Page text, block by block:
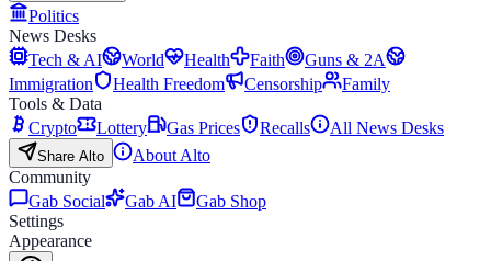
Politics
News Desks
Tech & AI
World Health Faith
Guns & 2A
Immigration
Health Freedom Censorship
Family
Tools & Data
Crypto
Lottery Gas Prices Recalls All News Desks
Share Alto
About Alto
Community
Gab Social
Gab AI
Gab Shop
Settings
Appearance